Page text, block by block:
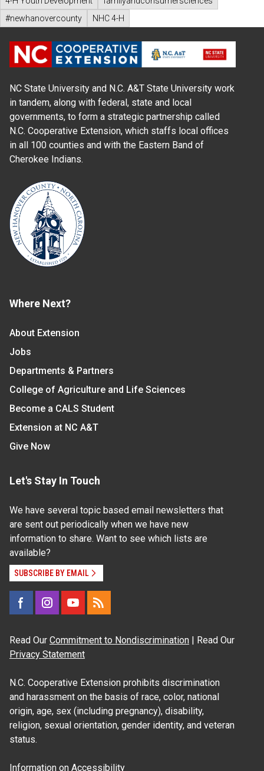
#newhanovercounty
NHC 4-H
NC State University and N.C. A&T State University work
in tandem, along with federal, state and local
governments, to form a strategic partnership called
N.C. Cooperative Extension, which staffs local offices
in all 100 counties and with the Eastern Band of
Cherokee Indians.
Where Next?
About Extension
Jobs
Departments & Partners
College of Agriculture and Life Sciences
Become a CALS Student
Extension at NC A&T
Give Now
Let's Stay In Touch
We have several topic based email newsletters that
are sent out periodically when we have new
information to share. Want to see which lists are
available?
SUBSCRIBE BY EMAIL
Read Our Commitment to Nondiscrimination | Read Our
Privacy Statement
N.C. Cooperative Extension prohibits discrimination
and harassment on the basis of race, color, national
origin, age, sex (including pregnancy), disability,
religion, sexual orientation, gender identity, and veteran
status.
Information on Accessibility